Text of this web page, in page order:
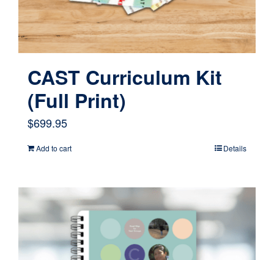
CAST Curriculum Kit
(Full Print)
$699.95
Add to cart Details